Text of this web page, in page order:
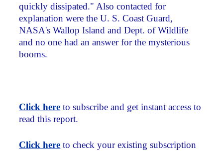
quickly dissipated." Also contacted for
explanation were the U. S. Coast Guard,
NASA's Wallop Island and Dept. of Wildlife
and no one had an answer for the mysterious
booms.
Click here to subscribe and get instant access to
read this report.
Click here to check your existing subscription